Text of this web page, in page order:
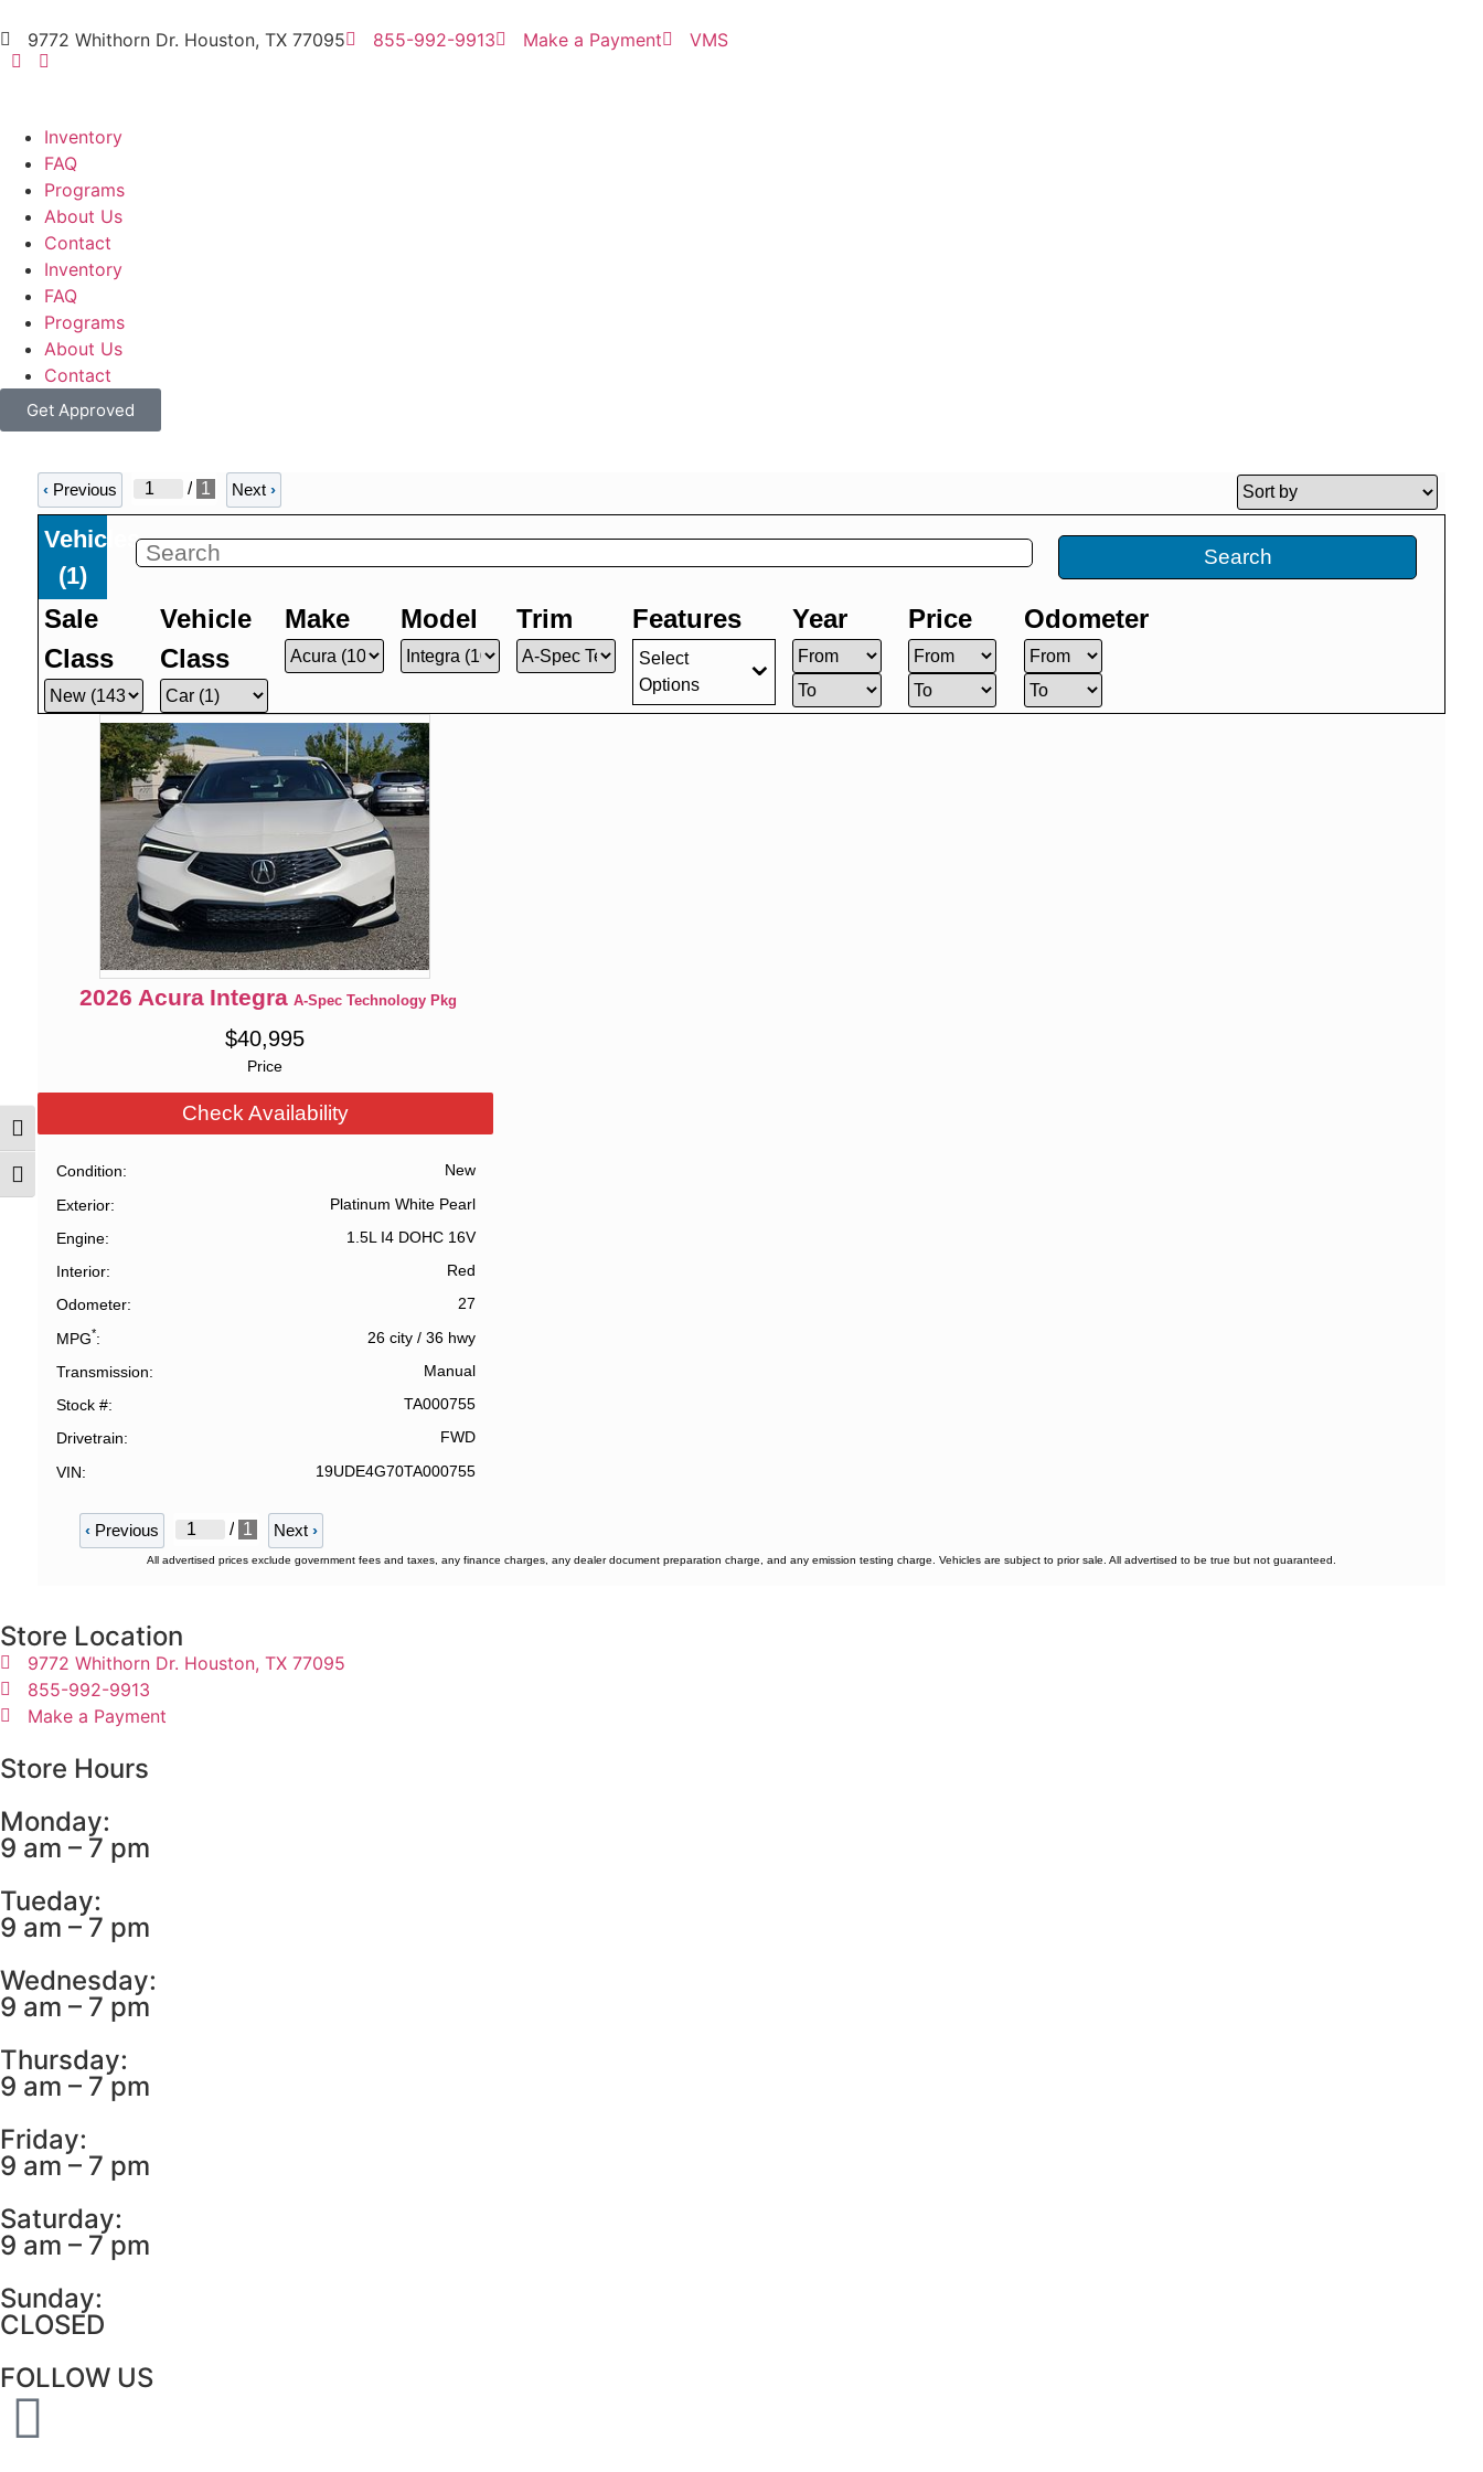
Toggle High Contrast
Toggle Font size
9772 Whithorn Dr. Houston, TX 77095 855-992-9913 Make a Payment VMS
Inventory
FAQ
Programs
About Us
Contact
Inventory
FAQ
Programs
About Us
Contact
Get Approved
‹Previous / 1 Next ›
Vehicles
(1)
Search
Sale
Class
Vehicle
Class
Make Model Trim Features
Select
Options
Year Price Odometer
2026 Acura Integra A-Spec Technology Pkg
Price
$40,995
Check Availability
Condition
New
Exterior
Platinum White Pearl
Engine
1.5L I4 DOHC 16V
Interior
Red
Odometer
27
MPG* 26 city/ 36 hwy
Transmission
Manual
Stock #
TA000755
Drivetrain
FWD
VIN
19UDE4G70TA000755
‹Previous / 1 Next ›
All advertised prices exclude government fees and taxes, any finance charges, any dealer document preparation charge, and any emission testing charge. Vehicles are subject to prior sale. All advertised to be true but not guaranteed.
Store Location
9772 Whithorn Dr. Houston, TX 77095
855-992-9913
Make a Payment
Store Hours
Monday:
9 am – 7 pm
Tueday:
9 am – 7 pm
Wednesday:
9 am – 7 pm
Thursday:
9 am – 7 pm
Friday:
9 am – 7 pm
Saturday:
9 am – 7 pm
Sunday:
CLOSED
FOLLOW US